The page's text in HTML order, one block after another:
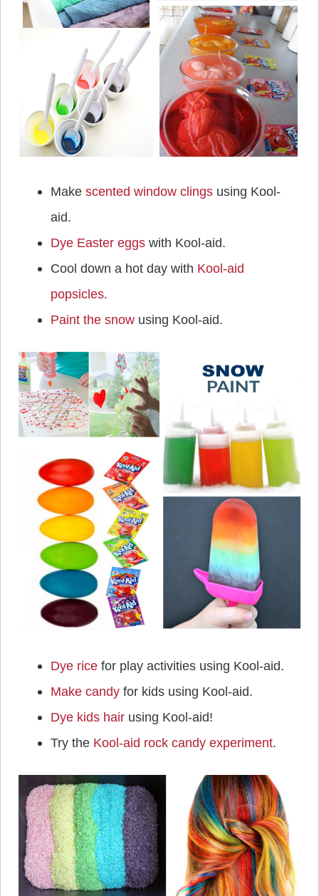
Make scented window clings using Kool-
aid.
Dye Easter eggs with Kool-aid.
Cool down a hot day with Kool-aid
popsicles.
Paint the snow using Kool-aid.
Dye rice for play activities using Kool-aid.
Make candy for kids using Kool-aid.
Dye kids hair using Kool-aid!
Try the Kool-aid rock candy experiment.